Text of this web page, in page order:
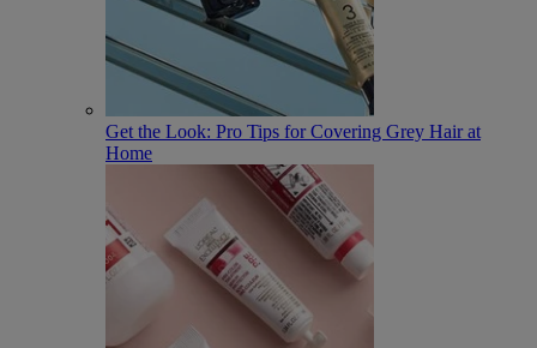
Get the Look: Pro Tips for Covering Grey Hair at
Home